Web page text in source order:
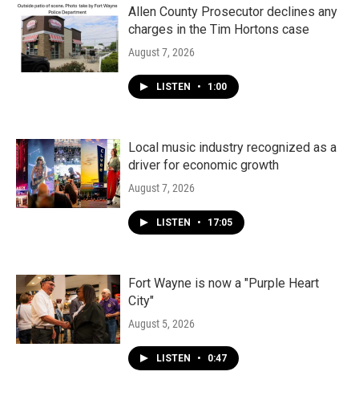
Allen County Prosecutor declines any
charges in the Tim Hortons case
August 7, 2026
LISTEN • 1:00
Local music industry recognized as a
driver for economic growth
August 7, 2026
LISTEN • 17:05
Fort Wayne is now a "Purple Heart
City"
August 5, 2026
LISTEN • 0:47